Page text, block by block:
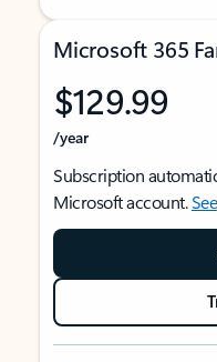
Microsoft 365
$129.99
/year
Subscription
Microsoft account.